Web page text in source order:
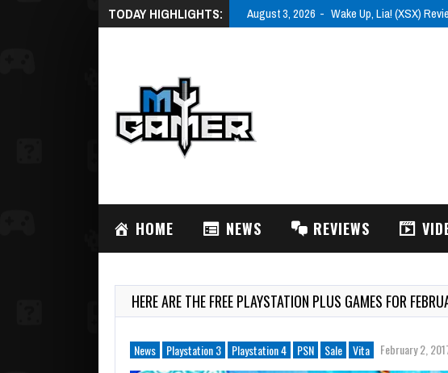
TODAY HIGHLIGHTS: August 3, 2026 Wake Up, Lia! (XSX)
HOME NEWS REVIEWS
HERE ARE THE FREE PLAYSTATION PLUS GAMES FOR
News Playstation 3 Playstation 4 PSN Sale Vita February 2,